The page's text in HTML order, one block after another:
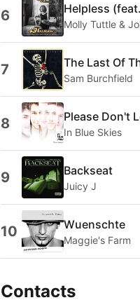
6 Helpless
Molly Tuttle &
7 The Last Of
Sam Burchfield
8 Please Don't
In Blue Skies
9 Backseat
Juicy J
10 Wuenschte
Maggie's Farm
Contacts